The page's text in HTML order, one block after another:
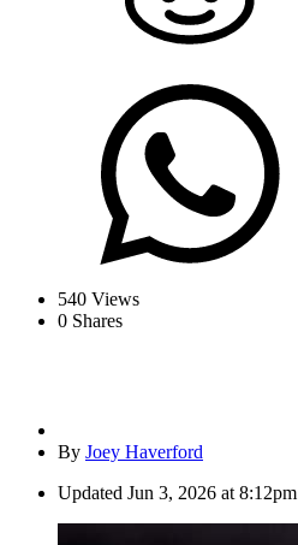
540 Views
0 Shares
By Joey Haverford
Updated Jun 3, 2026 at 8:12pm